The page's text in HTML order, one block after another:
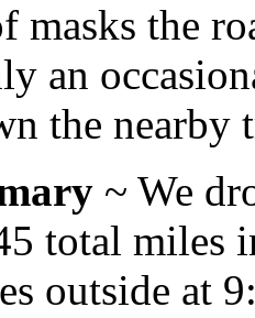
masks the
an
the nearby
~ We
total miles
outside at